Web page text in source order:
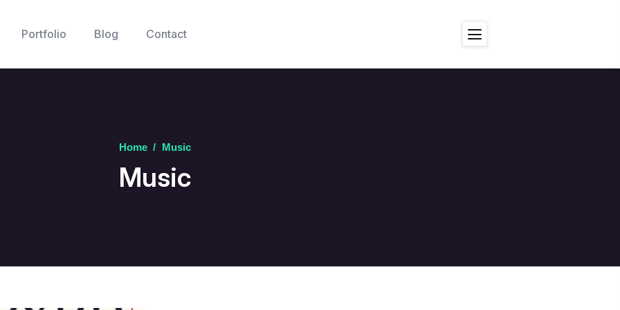
Portfolio Blog Contact
Home / Music
Music